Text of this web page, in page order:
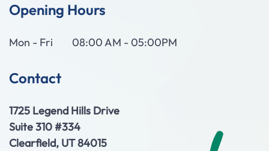
Opening Hours
Mon - Fri 08:00 AM - 05:00PM
Contact
1725 Legend Hills Drive
Suite 310 #334
Clearfield, UT 84015